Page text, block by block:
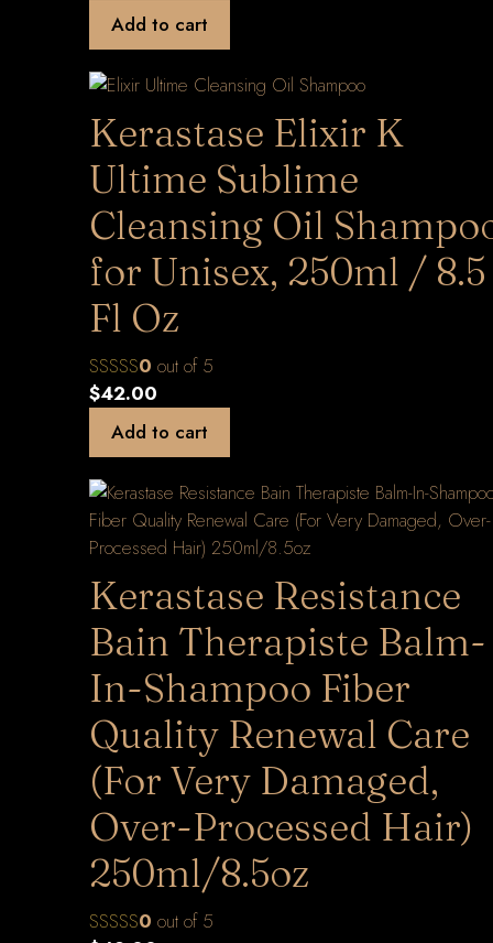
Add to cart
Kerastase Elixir K
Ultime Sublime
Cleansing Oil
for Unisex, 250ml / 8.5
Fl Oz
0 out of 5
$42.00
Add to cart
Kerastase Resistance
Bain Therapiste Balm-
In-Shampoo Fiber
Quality Renewal Care
(For Very Damaged,
Over-Processed Hair)
250ml/8.5oz
0 out of 5